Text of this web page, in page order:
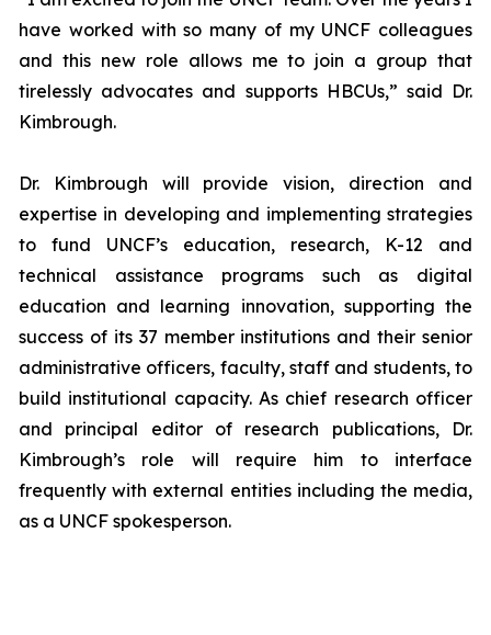
have worked with so many of my UNCF colleagues
and this new role allows me to join a group that
tirelessly advocates and supports HBCUs,” said Dr.
Kimbrough.
Dr. Kimbrough will provide vision, direction and
expertise in developing and implementing strategies
to fund UNCF’s education, research, K-12 and
technical assistance programs such as digital
education and learning innovation, supporting the
success of its 37 member institutions and their senior
administrative officers, faculty, staff and students, to
build institutional capacity. As chief research officer
and principal editor of research publications, Dr.
Kimbrough’s role will require him to interface
frequently with external entities including the media,
as a UNCF spokesperson.